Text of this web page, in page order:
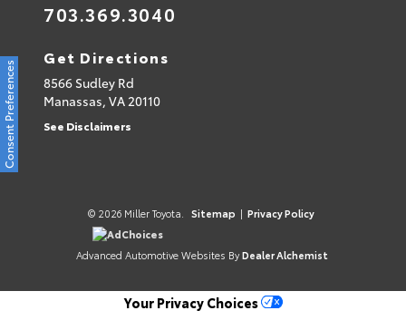
703.369.3040
Get Directions
8566 Sudley Rd
Manassas, VA20110
See Disclaimers
© 2026 Miller Toyota. Sitemap | Privacy Policy
AdChoices
Advanced Automotive Websites By Dealer Alchemist
Consent Preferences
Your Privacy Choices